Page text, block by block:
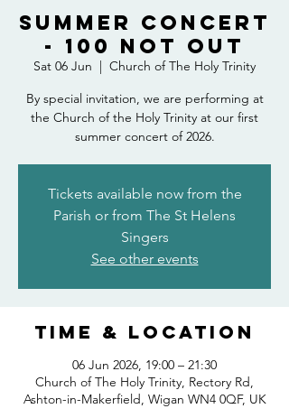
Summer Concert
- 100 Not Out
Sat 06 Jun
  |
Church of The Holy Trinity
By special invitation, we are performing at
the Church of the Holy Trinity at our first
summer concert of 2026.
Tickets available now from the
Parish or from The St Helens
Singers
See other events
Time & Location
06 Jun 2026, 19:00 – 21:30
Church of The Holy Trinity, Rectory Rd,
Ashton-in-Makerfield, Wigan WN4 0QF, UK